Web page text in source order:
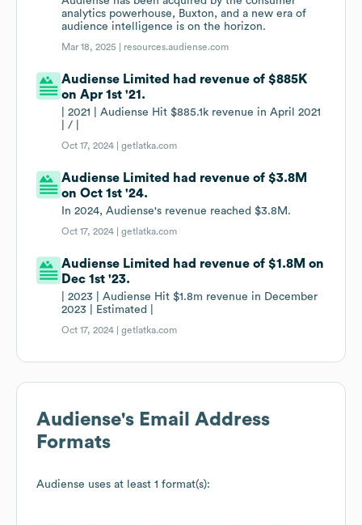
analytics powerhouse, Buxton, and a new era of
audience intelligence is on the horizon.
Mar 18, 2025 | resources.audiense.com
Audiense Limited had revenue of $885K
on Apr 1st '21.
| 2021 | Audiense Hit $885.1k revenue in April 2021
| / |
Oct 17, 2024 |getlatka.com
Audiense Limited had revenue of $3.8M
on Oct 1st '24.
In 2024, Audiense's revenue reached $3.8M.
Oct 17, 2024 |getlatka.com
Audiense Limited had revenue of $1.8M on
Dec 1st '23.
| 2023 | Audiense Hit $1.8m revenue in December
2023 | Estimated |
Oct 17, 2024 |getlatka.com
Audiense's Email Address
Formats
Audiense uses at least 1 format(s):